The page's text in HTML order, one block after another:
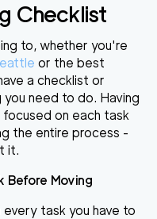
Checklist
to, whether you're
or the best
a checklist or
need to do. Having
on each task
the entire process -
it.
Before Moving
task you have to